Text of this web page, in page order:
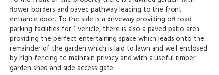
flower borders and paved pathway leading to the front
entrance door. To the side is a driveway providing off road
parking facilities for 1 vehicle, there is also a paved patio area
providing the perfect entertaining space which leads onto the
remainder of the garden which is laid to lawn and well enclosed
by high fencing to maintain privacy and with a useful timber
garden shed and side access gate.